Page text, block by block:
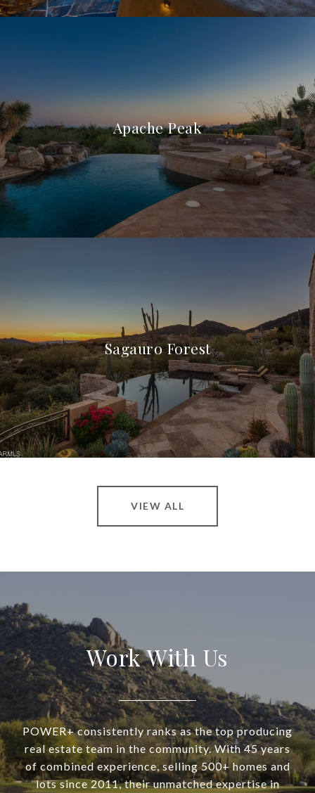
Apache Peak
Sagauro Forest
VIEW ALL
Work With Us
POWER+ consistently ranks as the top producing
real estate team in the community. With 45 years
of combined experience, selling 500+ homes and
lots since 2011, their unmatched expertise in